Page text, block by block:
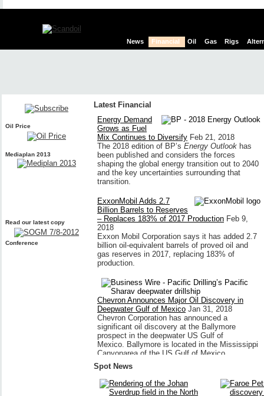
News Financial Oil Gas Rigs
Oil Price
Mediaplan 2013
Read our latest copy
Conference
Latest Financial
Energy Demand
Grows as Fuel
Mix Continues to Diversify Feb 21, 2018
The 2018 edition of BP’s Energy Outlook has
been published and considers the forces
shaping the global energy transition out to 2040
and the key uncertainties surrounding that
transition.
ExxonMobil Adds 2.7
Billion Barrels to Reserves
– Replaces 183% of 2017 Production Feb 9,
2018
Exxon Mobil Corporation says it has added 2.7
billion oil-equivalent barrels of proved oil and
gas reserves in 2017, replacing 183% of
production.
Chevron Announces Major Oil Discovery in
Deepwater Gulf of Mexico Jan 31, 2018
Chevron Corporation has announced a
significant oil discovery at the Ballymore
prospect in the deepwater US Gulf of
Mexico. Ballymore is located in the Mississippi
Canyonarea of the US Gulf of Mexico,
approximately...
Spot News